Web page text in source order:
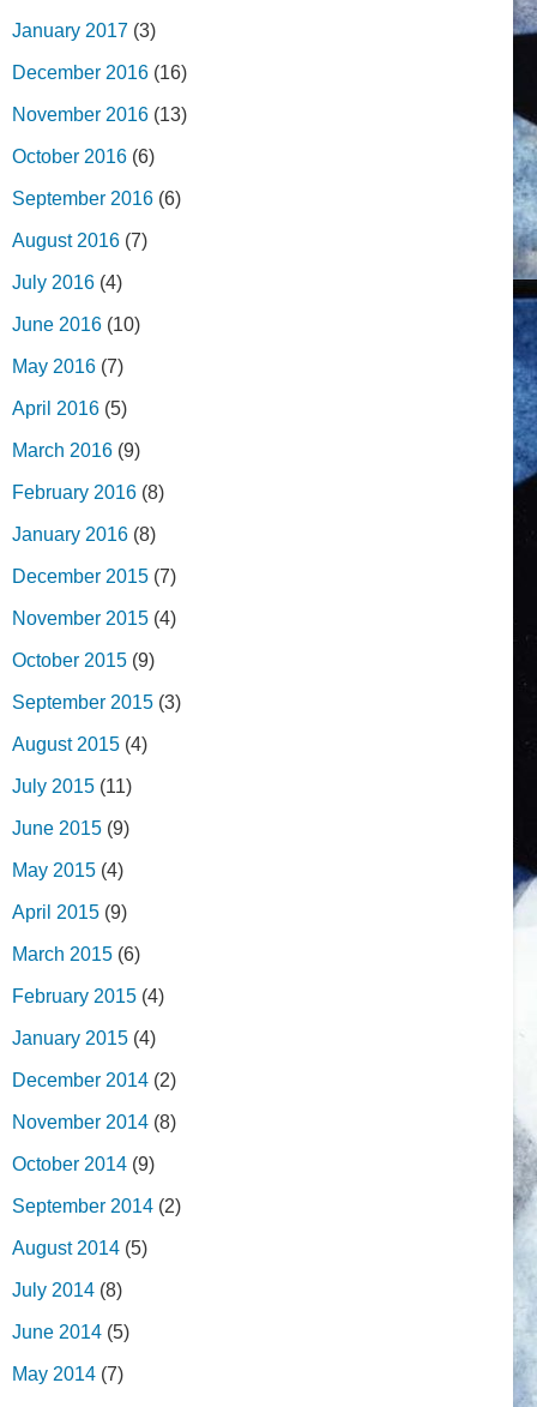
January 2017 (3)
December 2016 (16)
November 2016 (13)
October 2016 (6)
September 2016 (6)
August 2016 (7)
July 2016 (4)
June 2016 (10)
May 2016 (7)
April 2016 (5)
March 2016 (9)
February 2016 (8)
January 2016 (8)
December 2015 (7)
November 2015 (4)
October 2015 (9)
September 2015 (3)
August 2015 (4)
July 2015 (11)
June 2015 (9)
May 2015 (4)
April 2015 (9)
March 2015 (6)
February 2015 (4)
January 2015 (4)
December 2014 (2)
November 2014 (8)
October 2014 (9)
September 2014 (2)
August 2014 (5)
July 2014 (8)
June 2014 (5)
May 2014 (7)